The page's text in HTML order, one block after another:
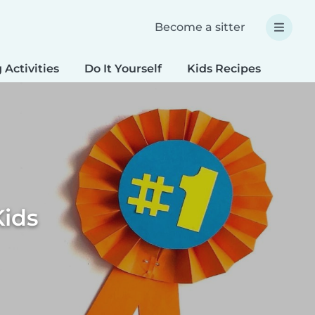
Become a sitter
Activities Do It Yourself Kids Recipes